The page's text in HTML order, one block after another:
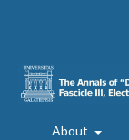
About